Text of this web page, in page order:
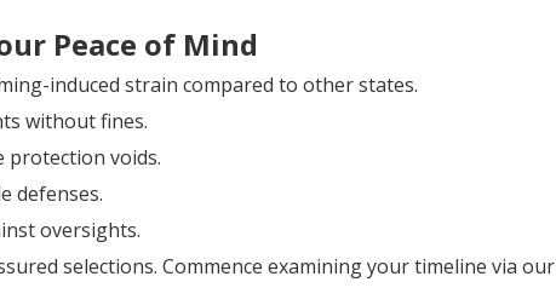
Peace of Mind
induced strain compared to other states.
without fines.
protection voids.
defenses.
oversights.
selections. Commence examining your timeline via our